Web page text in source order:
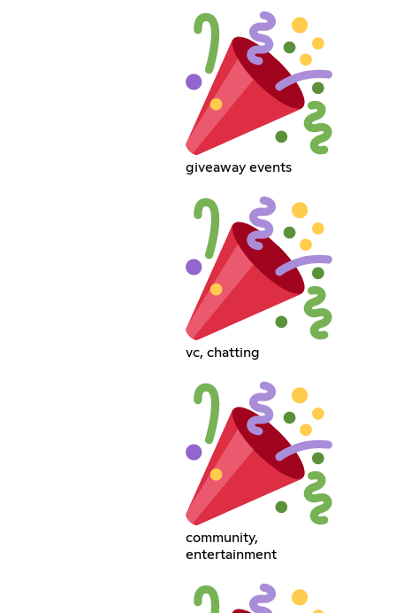
giveaway events
vc, chatting
community,
entertainment